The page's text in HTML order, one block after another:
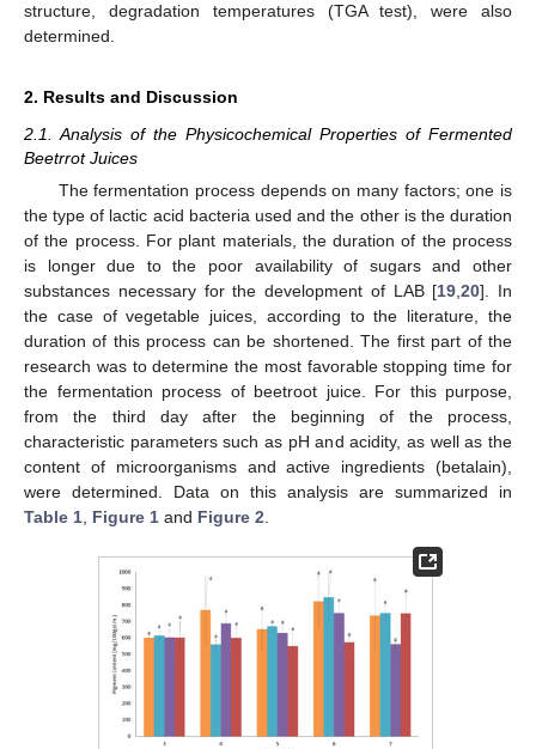
structure, degradation temperatures (TGA test), were also
determined.
2. Results and Discussion
2.1. Analysis of the Physicochemical Properties of Fermented
Beetrrot Juices
The fermentation process depends on many factors; one is
the type of lactic acid bacteria used and the other is the duration
of the process. For plant materials, the duration of the process
is longer due to the poor availability of sugars and other
substances necessary for the development of LAB [19 ,20]. In
the case of vegetable juices, according to the literature, the
duration of this process can be shortened. The first part of the
research was to determine the most favorable stopping time for
the fermentation process of beetroot juice. For this purpose,
from the third day after the beginning of the process,
characteristic parameters such as pH and acidity, as well as the
content of microorganisms and active ingredients (betalain),
were determined. Data on this analysis are summarized in
Table 1 Figure 1 and Figure 2